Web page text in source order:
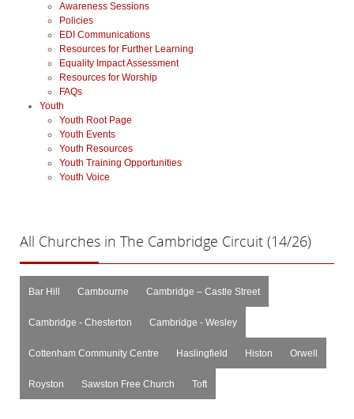
Awareness Sessions
Policies
EDI Communications
Resources for Further Learning
Equality Impact Assessment
Resources for Worship
FAQs
Youth
Youth Root Page
Youth Events
Youth Resources
Youth Training Opportunities
Youth Voice
All Churches in The Cambridge Circuit (14/26)
Bar Hill Cambourne Cambridge – Castle Street
Cambridge - Chesterton Cambridge - Wesley
Cottenham Community Centre Haslingfield Histon Orwell
Royston Sawston Free Church Toft